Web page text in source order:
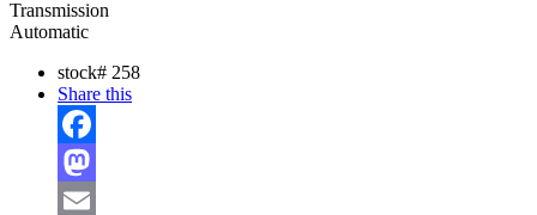
Transmission
Automatic
stock# 258
Share this
Facebook
Mastodon